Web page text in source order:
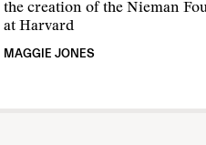
the creation of the Nieman
at Harvard
MAGGIE JONES